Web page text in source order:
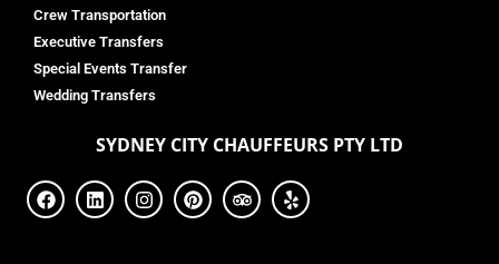
Crew Transportation
Executive Transfers
Special Events Transfer
Wedding Transfers
SYDNEY CITY CHAUFFEURS PTY LTD